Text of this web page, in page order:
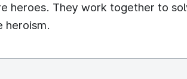
heroes. They work together to
heroism.